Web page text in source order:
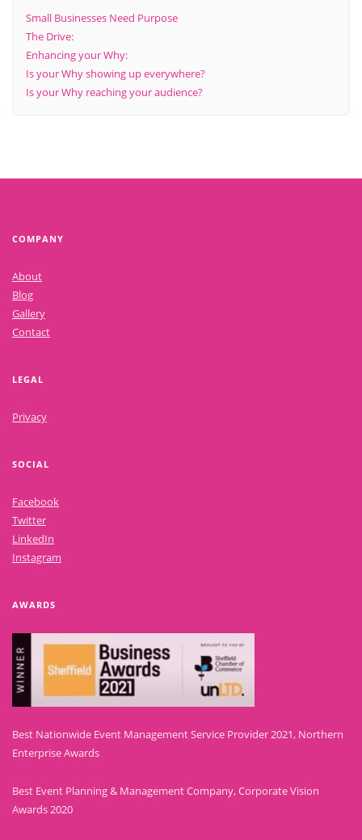
Small Businesses Need Purpose
The Drive:
Enhancing your Why:
Is your Why showing up everywhere?
Is your Why reaching your audience?
COMPANY
About
Blog
Gallery
Contact
LEGAL
Privacy
SOCIAL
Facebook
Twitter
LinkedIn
Instagram
AWARDS
Best Nationwide Event Management Service Provider 2021, Northern
Enterprise Awards
Best Event Planning & Management Company, Corporate Vision
Awards 2020